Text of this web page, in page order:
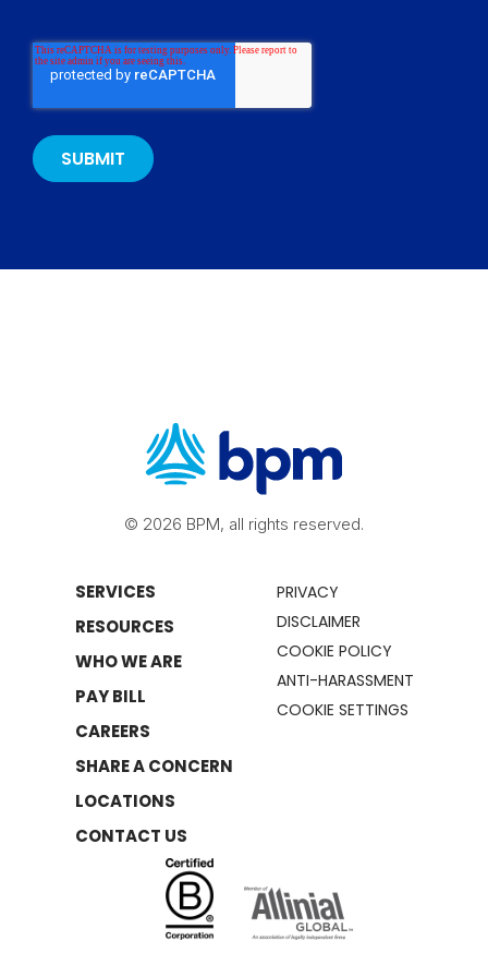
© 2026 BPM, all rights reserved.
SERVICES
RESOURCES
WHO WE ARE
PAY BILL
CAREERS
SHARE A CONCERN
LOCATIONS
CONTACT US
PRIVACY
DISCLAIMER
COOKIE POLICY
ANTI-HARASSMENT
COOKIE SETTINGS